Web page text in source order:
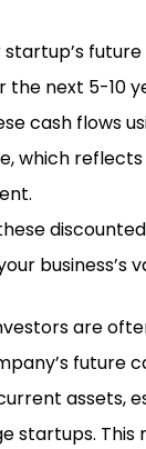
the next 5-10
cash flows
which
business’s
are
future
assets,
startups. This